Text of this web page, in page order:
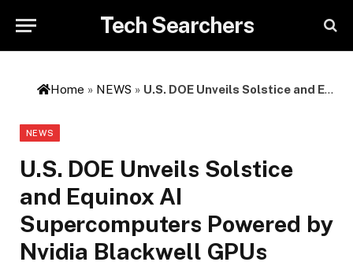
Tech Searchers
Home » NEWS » U.S. DOE Unveils Solstice and Equinox AI Supercomputers Powered by Nvidia Blackwell GPUs
NEWS
U.S. DOE Unveils Solstice
and Equinox AI
Supercomputers Powered by
Nvidia Blackwell GPUs